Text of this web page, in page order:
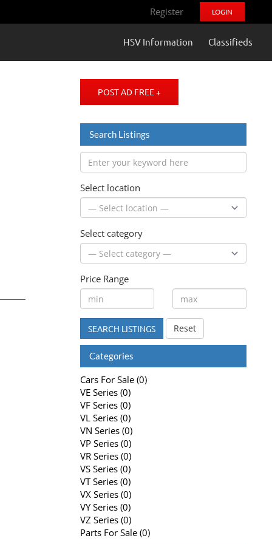
Register LOGIN
HSV Information Classifieds
POST AD FREE +
Search Listings
Select location
Select category
Price Range
SEARCH LISTINGS Reset
Categories
Cars For Sale (0)
VE Series (0)
VF Series (0)
VL Series (0)
VN Series (0)
VP Series (0)
VR Series (0)
VS Series (0)
VT Series (0)
VX Series (0)
VY Series (0)
VZ Series (0)
Parts For Sale (0)